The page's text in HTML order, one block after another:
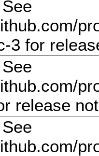
3 for
release